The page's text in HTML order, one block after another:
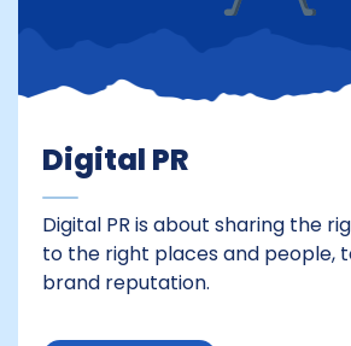
Digital PR
Digital PR is about sharing the
to the right places and people,
brand reputation.